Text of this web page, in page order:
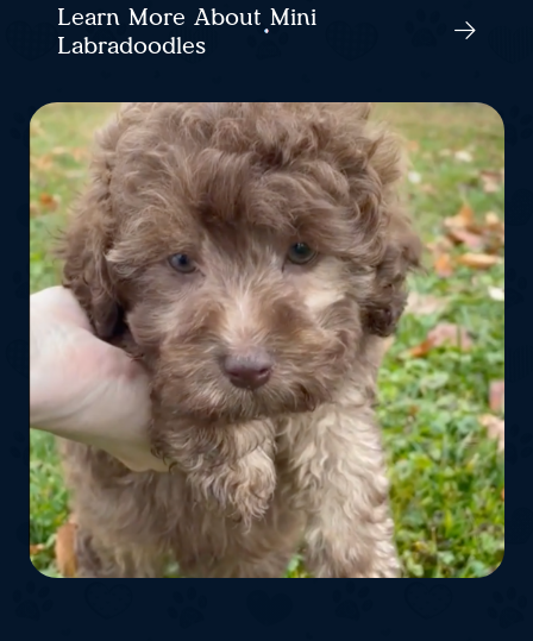
Learn More About Mini
Labradoodles